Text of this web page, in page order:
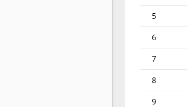
5
6
7
8
9